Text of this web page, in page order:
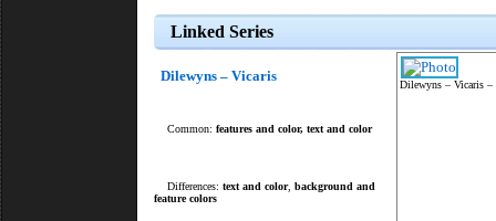
Linked Series
Dilewyns – Vicaris
Dilewyns – Vicaris –
Common: features and color, text and color
Differences: text and color, background and
feature colors